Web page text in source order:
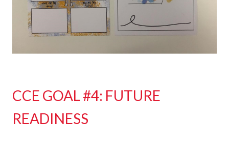
CCE GOAL #4: FUTURE
READINESS